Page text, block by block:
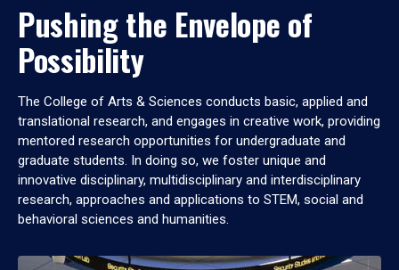
Pushing the Envelope of
Possibility
The College of Arts & Sciences conducts basic, applied and
translational research, and engages in creative work, providing
mentored research opportunities for undergraduate and
graduate students. In doing so, we foster unique and
innovative disciplinary, multidisciplinary and interdisciplinary
research, approaches and applications to STEM, social and
behavioral sciences and humanities.